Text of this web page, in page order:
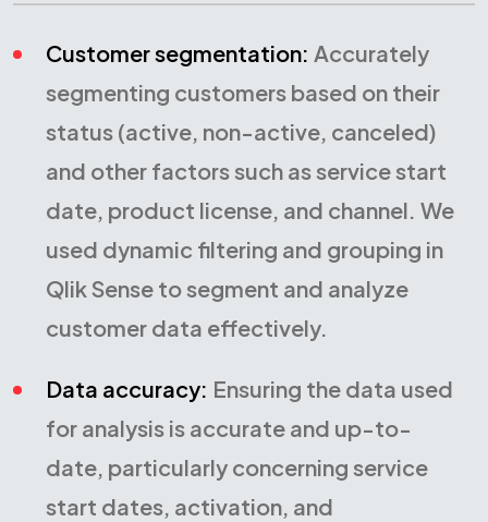
Customer segmentation: Accurately
segmenting customers based on their
status (active, non-active, canceled)
and other factors such as service start
date, product license, and channel. We
used dynamic filtering and grouping in
Qlik Sense to segment and analyze
customer data effectively.
Data accuracy: Ensuring the data used
for analysis is accurate and up-to-
date, particularly concerning service
start dates, activation, and